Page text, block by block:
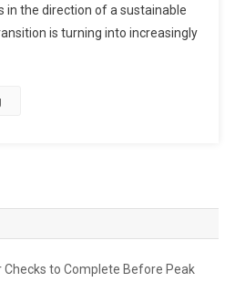
in the direction of a sustainable
is turning into increasingly
Checks to Complete Before Peak